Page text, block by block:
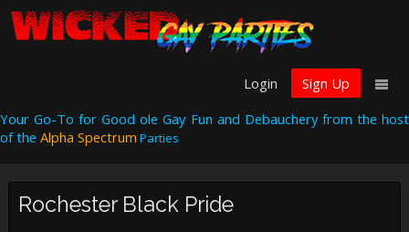
Login
Sign Up
Your Go-To for Good ole Gay Fun and Debauchery from the host
of the Alpha Spectrum Parties
Rochester Black Pride